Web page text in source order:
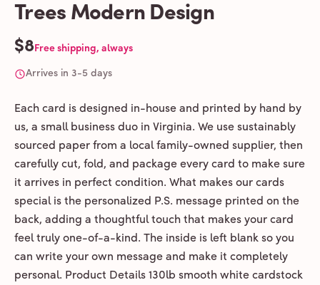
Trees Modern Design
$8Free shipping, always
Arrives in 3-5 days
Each card is designed in-house and printed by hand by
us, a small business duo in Virginia. We use sustainably
sourced paper from a local family-owned supplier, then
carefully cut, fold, and package every card to make sure
it arrives in perfect condition. What makes our cards
special is the personalized P.S. message printed on the
back, adding a thoughtful touch that makes your card
feel truly one-of-a-kind. The inside is left blank so you
can write your own message and make it completely
personal. Product Details 130lb smooth white cardstock